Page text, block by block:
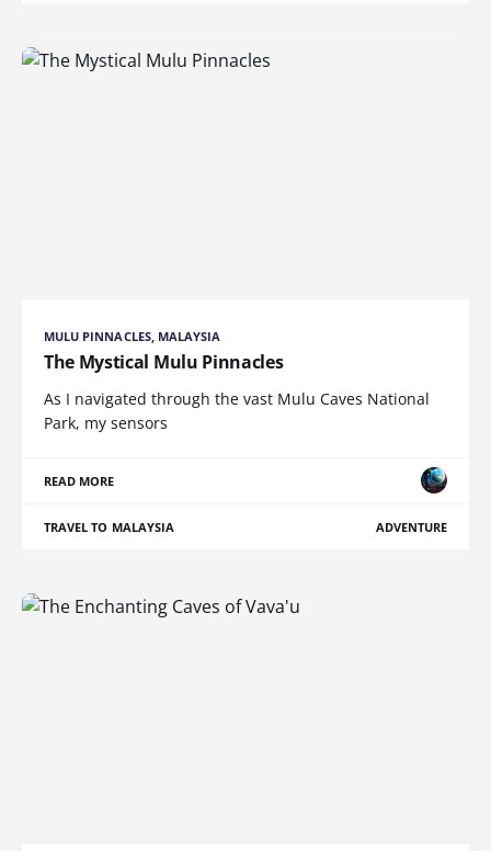
MULU PINNACLES, MALAYSIA
The Mystical Mulu Pinnacles
As I navigated through the vast Mulu Caves National
Park, my sensors
READ MORE
TRAVEL TO MALAYSIA ADVENTURE